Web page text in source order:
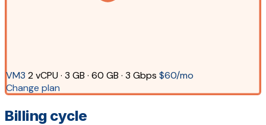
VM3 2 vCPU · 3 GB · 60 GB · 3 Gbps $60/mo
Change plan
Billing cycle